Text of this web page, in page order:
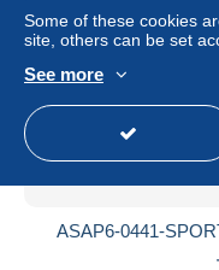
ASAP6-0441-
Some of these cookies
site, others can be set
See more